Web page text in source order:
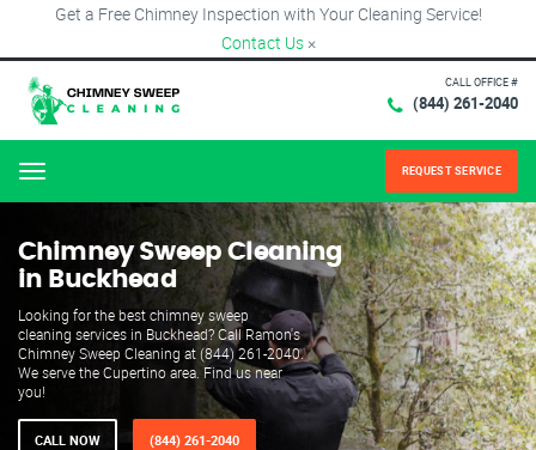
Get a Free Chimney Inspection with Your Cleaning Service!
Contact Us ×
CALL OFFICE #
(844) 261-2040
Menu REQUEST SERVICE
Chimney Sweep Cleaning
in Buckhead
Looking for the best chimney sweep
cleaning services in Buckhead? Call Ramon's
Chimney Sweep Cleaning at (844) 261-2040.
We serve the Cupertino area. Find us near
you!
CALL NOW (844) 261-2040